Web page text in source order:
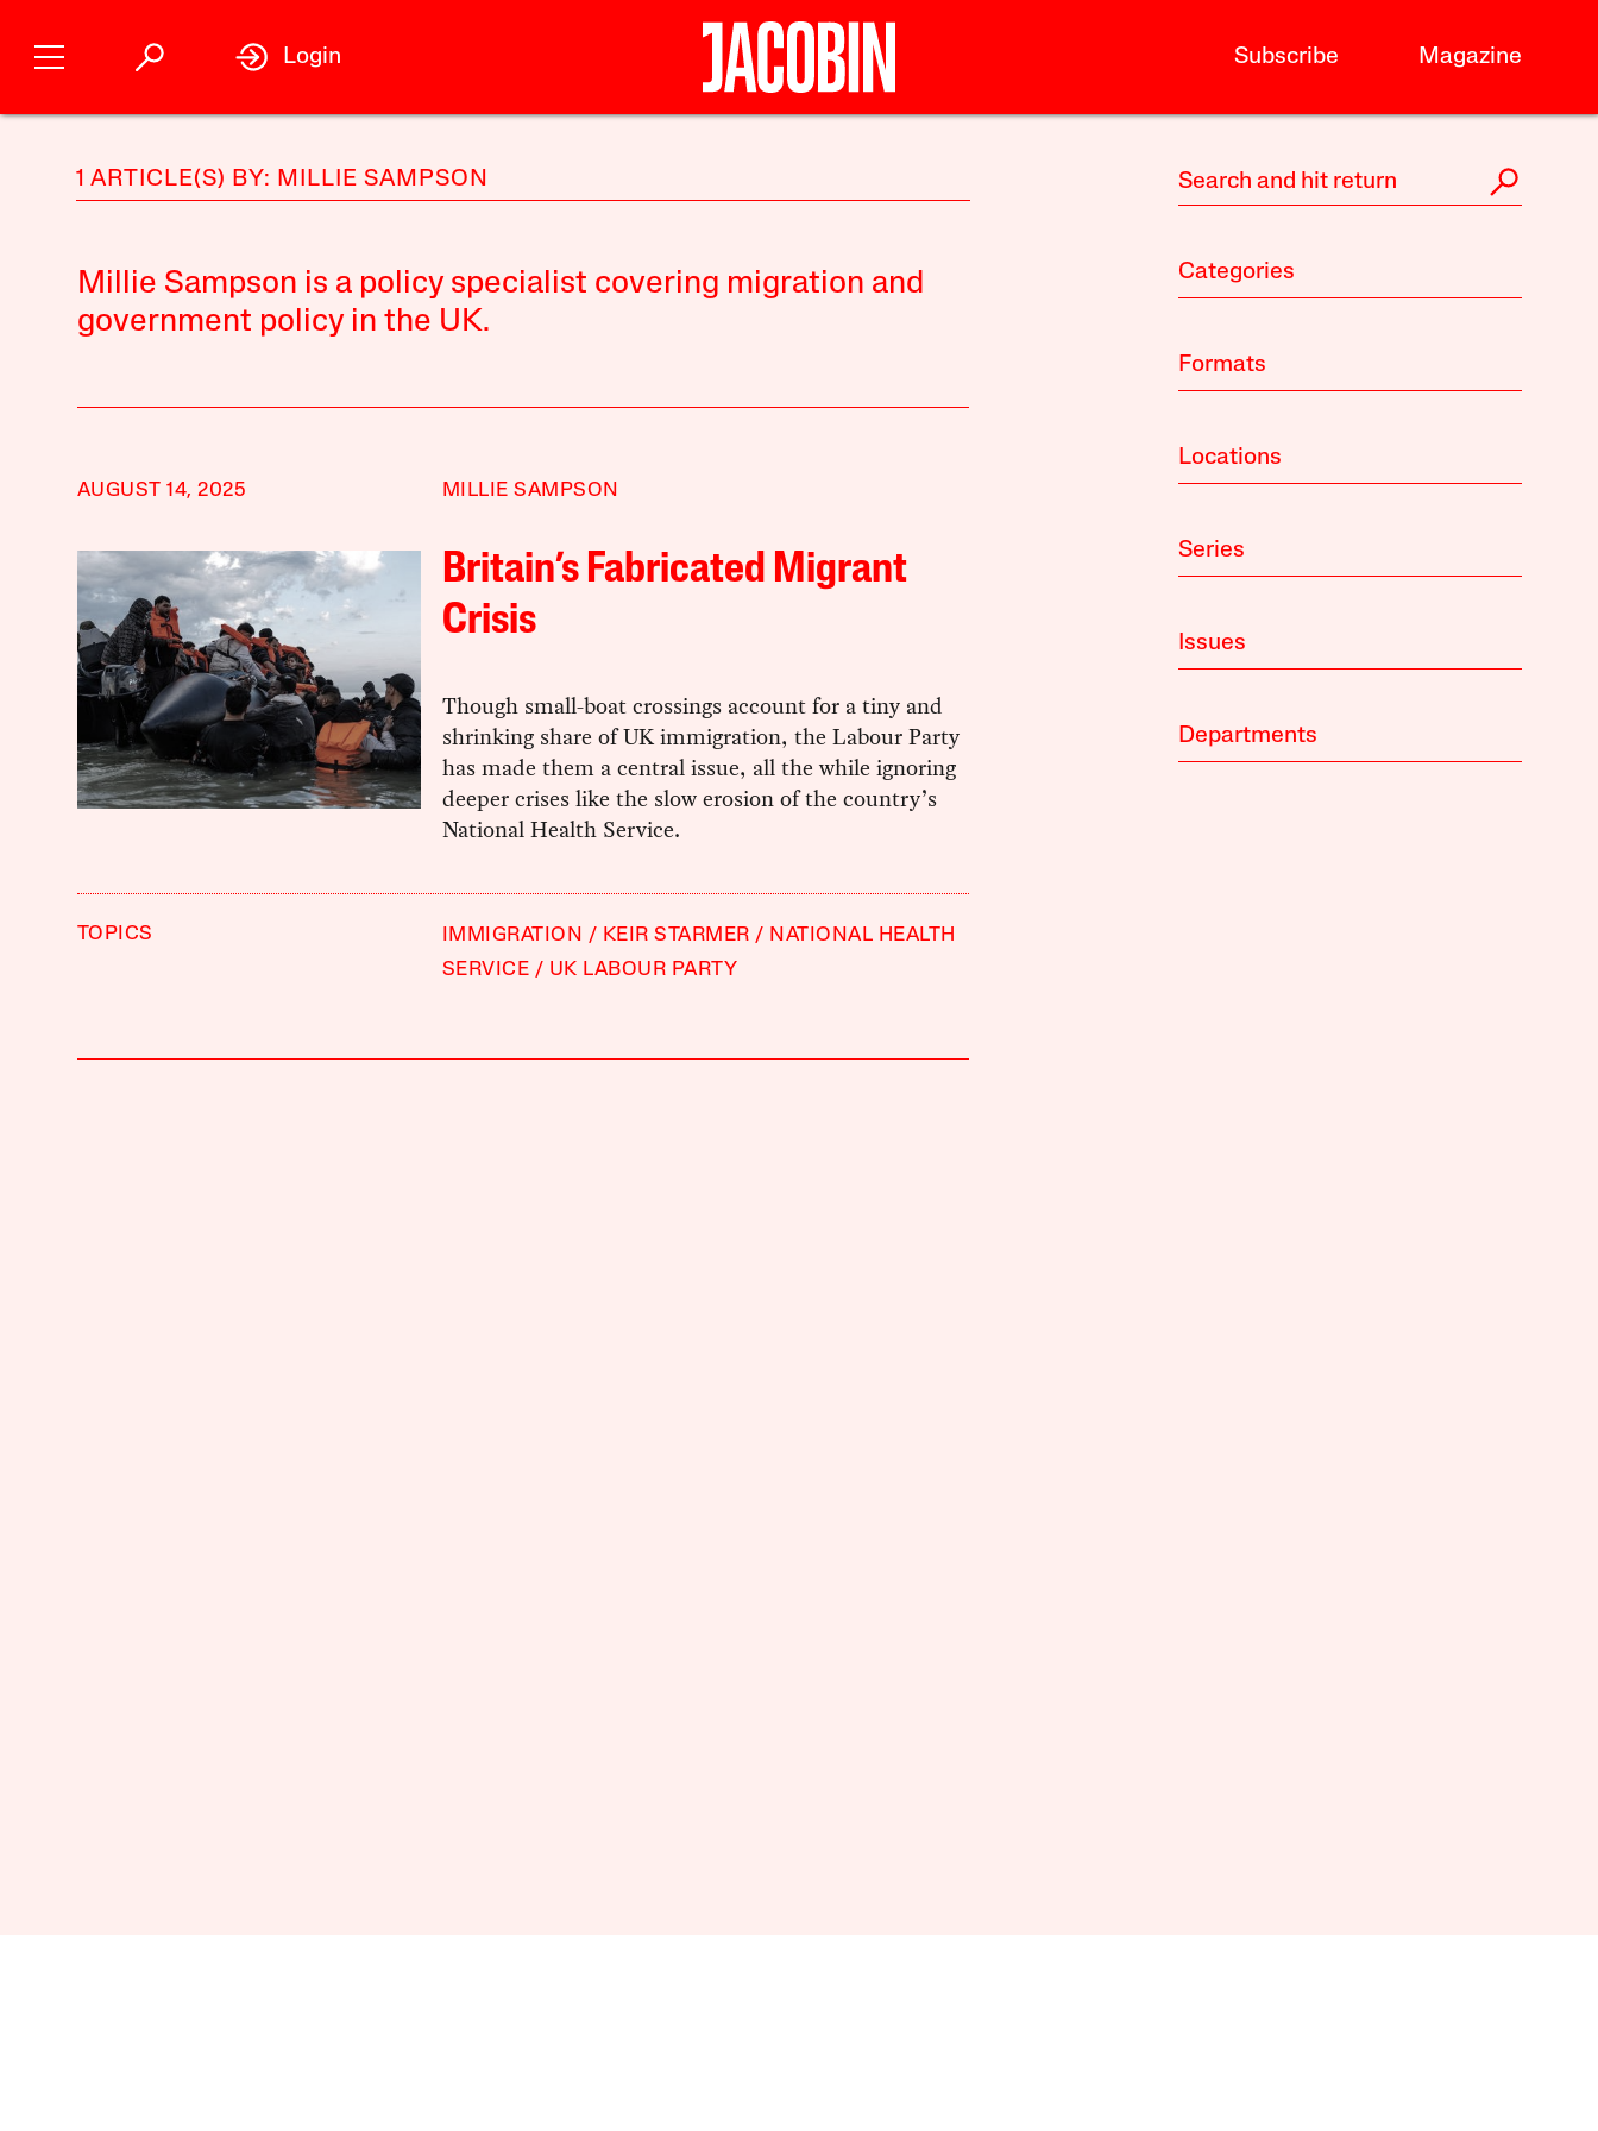
Subscribe Magazine
Login
1 ARTICLE(S) BY: MILLIE SAMPSON
Millie Sampson is a policy specialist covering migration and
government policy in the UK.
AUGUST 14, 2025 MILLIE SAMPSON
Britain’s Fabricated Migrant
Crisis
Though small-boat crossings account for a tiny and
shrinking share of UK immigration, the Labour Party
has made them a central issue, all the while ignoring
deeper crises like the slow erosion of the country’s
National Health Service.
TOPICS IMMIGRATION KEIR STARMER
NATIONAL HEALTH
SERVICE
UK LABOUR PARTY
Categories
Formats
Locations
Series
Issues
Departments